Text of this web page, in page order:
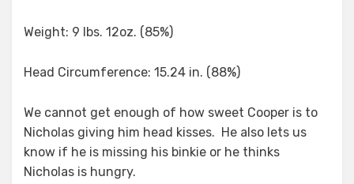
Weight: 9 lbs. 12oz. (85%)
Head Circumference: 15.24 in. (88%)
We cannot get enough of how sweet Cooper is to
Nicholas giving him head kisses. He also lets us
know if he is missing his binkie or he thinks
Nicholas is hungry.